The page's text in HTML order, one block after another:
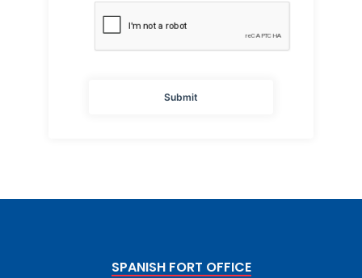
Submit
SPANISH FORT OFFICE